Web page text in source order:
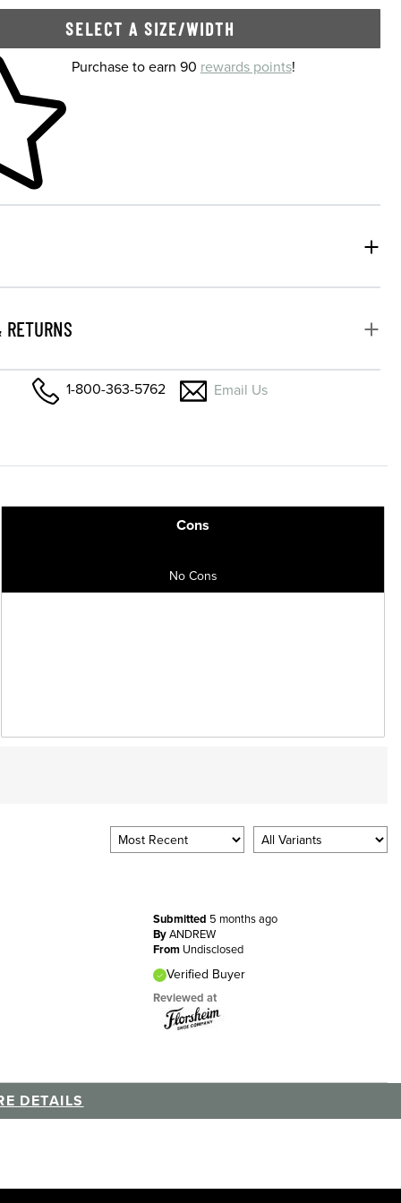
SELECT A SIZE/WIDTH
cartPurchase to earn 90 rewards points!
1-800-363-5762 Email Us
Cons
No Cons
Submitted 5 months ago
ByANDREW
From Undisclosed
Verified Buyer
Reviewed at
DETAILS